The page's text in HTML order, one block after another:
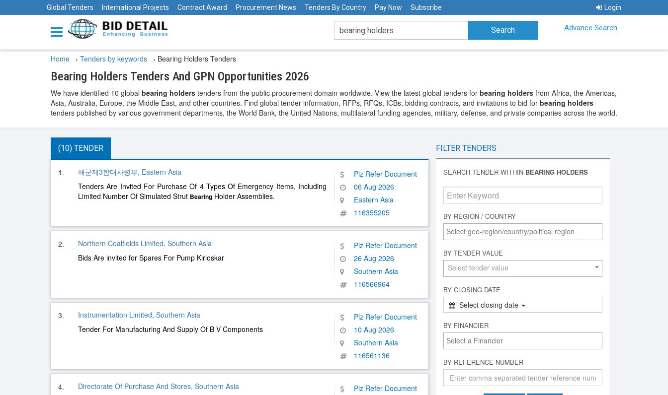
Global Tenders International Projects Contract Award Procurement News Tenders By Country Pay Now Subscribe Login
Advance Search
Home › Tenders by keywords › Bearing Holders Tenders
Bearing Holders Tenders And GPN Opportunities 2026
We have identified 10 global bearing holders tenders from the public procurement domain worldwide. View the latest global tenders for bearing holders from Africa, the Americas,
Asia, Australia, Europe, the Middle East, and other countries. Find global tender information, RFPs, RFQs, ICBs, bidding contracts, and invitations to bid for bearing holders
tenders published by various government departments, the World Bank, the United Nations, multilateral funding agencies, military, defense, and private companies across the world.
(10) TENDER
1.
해군제3함대사령부, Eastern Asia
Tenders Are Invited For Purchase Of 4 Types Of Emergency Items, Including
Limited Number Of Simulated Strut Bearing Holder Assemblies.
Plz Refer Document
06 Aug 2026
Eastern Asia
116355205
2.
Northern Coalfields Limited, Southern Asia
Bids Are invited for Spares For Pump Kirloskar
Plz Refer Document
26 Aug 2026
Southern Asia
116566964
3.
Instrumentation Limited, Southern Asia
Tender For Manufacturing And Supply Of B V Components
Plz Refer Document
10 Aug 2026
Southern Asia
116561136
4.
Directorate Of Purchase And Stores, Southern Asia
Plz Refer Document
FILTER TENDERS
SEARCH TENDER WITHIN BEARING HOLDERS
BY REGION / COUNTRY
BY TENDER VALUE
Select tender value
BY CLOSING DATE
Select closing date
BY FINANCIER
BY REFERENCE NUMBER